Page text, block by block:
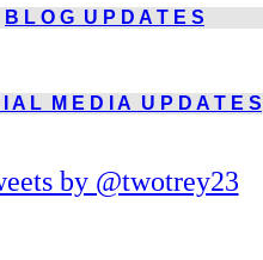
B L O G U P D A T E S
A L M E D I A U P D A T E S
by @twotrey23